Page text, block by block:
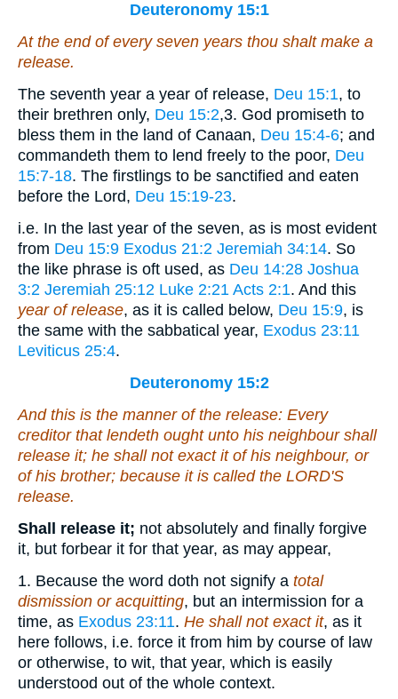
Deuteronomy 15:1
At the end ofeveryseven years thou shalt make a
release.
The seventh year a year of release, Deu 15:1, to
their brethren only, Deu 15:2,3. God promiseth to
bless them in the land of Canaan, Deu 15:4-6; and
commandeth them to lend freely to the poor, Deu
15:7-18. The firstlings to be sanctified and eaten
before the Lord, Deu 15:19-23.
i.e. In the last year of the seven, as is most evident
from Deu 15:9 Exodus 21:2 Jeremiah 34:14. So
the like phrase is oft used, as Deu 14:28 Joshua
3:2 Jeremiah 25:12 Luke 2:21 Acts 2:1. And this
year of release, as it is called below, Deu 15:9, is
the same with the sabbatical year, Exodus 23:11
Leviticus 25:4.
Deuteronomy 15:2
And this is the manner of the release: Every
creditor that lendeth oughtunto his neighbour shall
release it; he shall not exact itof his neighbour, or
of his brother; because it is called the LORD'S
release.
Shall release it; not absolutely and finally forgive
it, but forbear it for that year, as may appear,
1. Because the word doth not signify a total
dismission or acquitting, but an intermission for a
time, as Exodus 23:11. He shall not exact it, as it
here follows, i.e. force it from him by course of law
or otherwise, to wit, that year, which is easily
understood out of the whole context.